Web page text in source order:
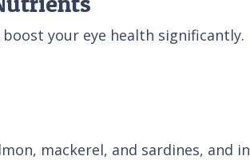
your eye health significantly.
mackerel, and sardines, and